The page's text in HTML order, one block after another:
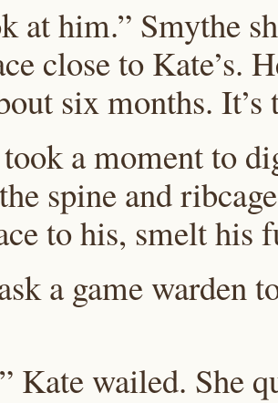
at him.” Smythe
close to Kate’s.
six months.
a moment to
spine and
to his, smelt his
a game warden
Kate wailed. She